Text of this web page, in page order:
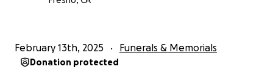
February 13th, 2025 Funerals & Memorials
Donation protected